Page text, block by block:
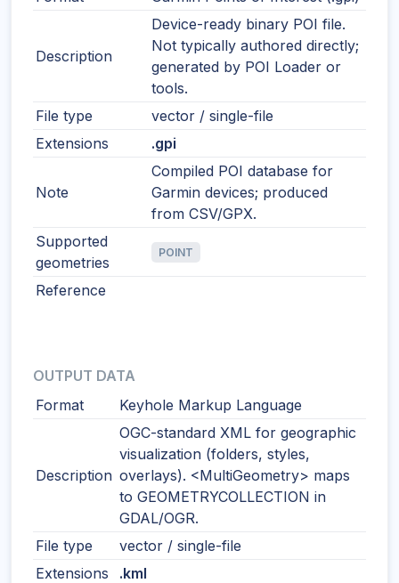
Description
Device-ready binary POI file.
Not typically authored directly;
generated by POI Loader or
tools.
File type
vector / single-file
Extensions
.gpi
Note
Compiled POI database for
Garmin devices; produced
from CSV/GPX.
Supported
geometries
POINT
Reference
OUTPUT DATA
Format
Keyhole Markup Language
Description
OGC-standard XML for geographic
visualization (folders, styles,
overlays). <MultiGeometry> maps
to GEOMETRYCOLLECTION in
GDAL/OGR.
File type
vector / single-file
Extensions
.kml